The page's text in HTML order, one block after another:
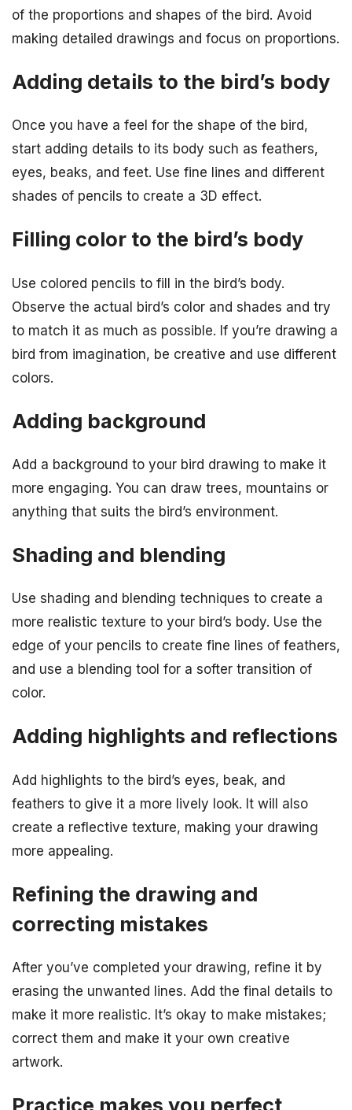
of the proportions and shapes of the bird. Avoid
making detailed drawings and focus on proportions.
Adding details to the bird’s body
Once you have a feel for the shape of the bird,
start adding details to its body such as feathers,
eyes, beaks, and feet. Use fine lines and different
shades of pencils to create a 3D effect.
Filling color to the bird’s body
Use colored pencils to fill in the bird’s body.
Observe the actual bird’s color and shades and try
to match it as much as possible. If you’re drawing a
bird from imagination, be creative and use different
colors.
Adding background
Add a background to your bird drawing to make it
more engaging. You can draw trees, mountains or
anything that suits the bird’s environment.
Shading and blending
Use shading and blending techniques to create a
more realistic texture to your bird’s body. Use the
edge of your pencils to create fine lines of feathers,
and use a blending tool for a softer transition of
color.
Adding highlights and reflections
Add highlights to the bird’s eyes, beak, and
feathers to give it a more lively look. It will also
create a reflective texture, making your drawing
more appealing.
Refining the drawing and
correcting mistakes
After you’ve completed your drawing, refine it by
erasing the unwanted lines. Add the final details to
make it more realistic. It’s okay to make mistakes;
correct them and make it your own creative
artwork.
Practice makes you perfect